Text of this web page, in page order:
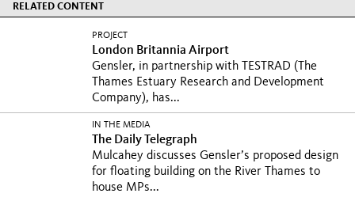
RELATED CONTENT
PROJECT
London Britannia Airport
Gensler, in partnership with TESTRAD (The
Thames Estuary Research and Development
Company), has...
IN THE MEDIA
The Daily Telegraph
Mulcahey discusses Gensler’s proposed design
for floating building on the River Thames to
house MPs...